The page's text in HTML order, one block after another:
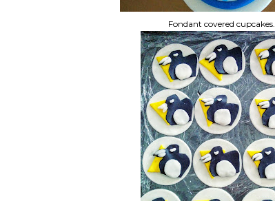
Fondant covered cupcakes.